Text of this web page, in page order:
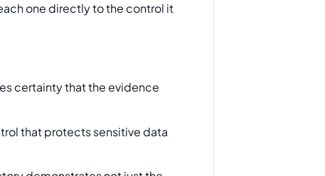
one directly to the control it
certainty that the evidence
that protects sensitive data